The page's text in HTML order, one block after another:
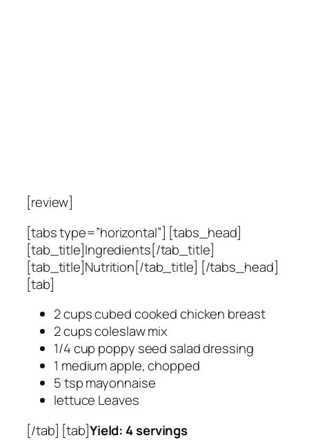
[review]
[tabs type=”horizontal”] [tabs_head]
[tab_title]Ingredients[/tab_title]
[tab_title]Nutrition[/tab_title] [/tabs_head]
[tab]
2 cups cubed cooked chicken breast
2 cups coleslaw mix
1/4 cup poppy seed salad dressing
1 medium apple, chopped
5 tsp mayonnaise
lettuce Leaves
[/tab] [tab]Yield: 4 servings